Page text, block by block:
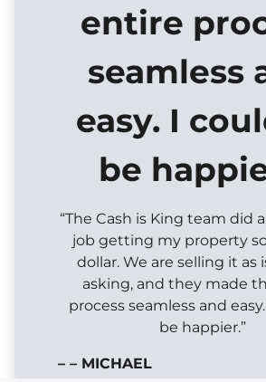
entire
seamless
easy. I
be
“The Cash is King team did
job getting my property
dollar. We are selling it as
asking, and they made
process seamless and
be happier.”
– – MICHAEL